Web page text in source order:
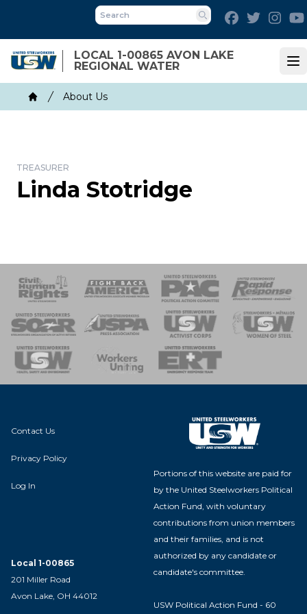
main
content
LOCAL 1-00865 AVON LAKE
REGIONAL WATER
Search
FacebookTwitter
Breadcrumb
Home
About Us
TREASURER
Linda Stotridge
of Steel
Team
Contact Us
Privacy Policy
Log In
Local 1-00865
201 Miller Road
Avon Lake, OH 44012
Portions of this website are paid for
by the United Steelworkers Political
Action Fund, with voluntary
contributions from union members
and their families, and is not
authorized by any candidate or
candidate's committee.
USW Political Action Fund - 60